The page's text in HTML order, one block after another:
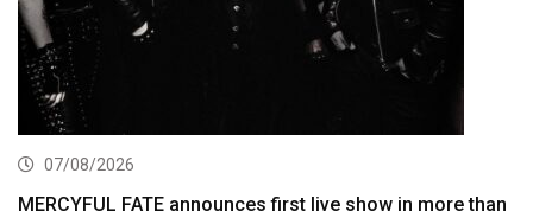
07/08/2026
MERCYFUL FATE announces first live show in more than